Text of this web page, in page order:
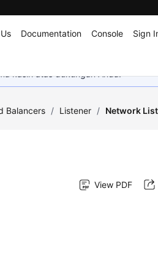
Documentation Console Sign
kasih atas dukungan Anda.
Balancers / Listener / Network
View PDF